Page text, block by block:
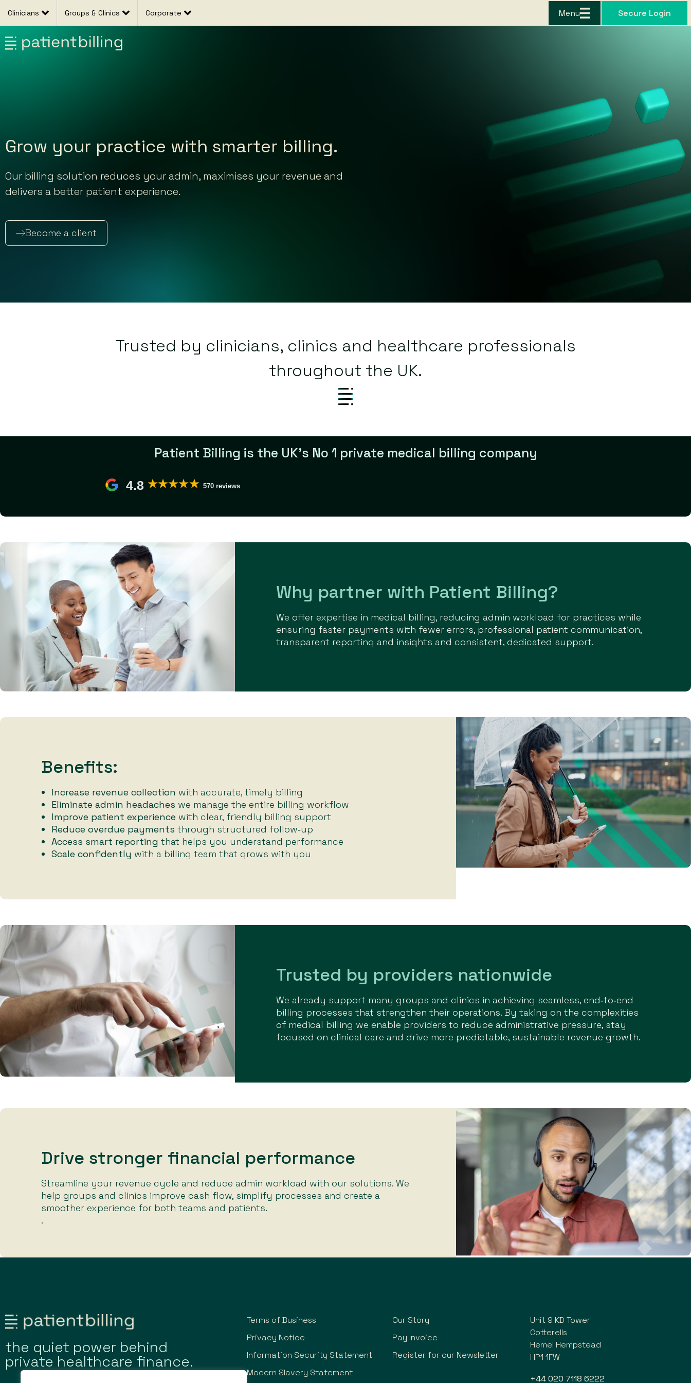
Clinicians Groups & Clinics Corporate Menu Secure Login
Grow your practice with smarter billing.
Our billing solution reduces your admin, maximises your revenue and
delivers a better patient experience.
Become a client
Trusted by clinicians, clinics and healthcare professionals
throughout the UK.
Patient Billing is the UK’s No 1 private medical billing company
4.8 570 reviews
Why partner with Patient Billing?
We offer expertise in medical billing, reducing admin workload for practices while
ensuring faster payments with fewer errors, professional patient communication,
transparent reporting and insights and consistent, dedicated support.
Benefits:
Increase revenue collection with accurate, timely billing
Eliminate admin headaches we manage the entire billing workflow
Improve patient experience with clear, friendly billing support
Reduce overdue payments through structured follow‑up
Access smart reporting that helps you understand performance
Scale confidently with a billing team that grows with you
Trusted by providers nationwide
We already support many groups and clinics in achieving seamless, end‑to‑end
billing processes that strengthen their operations. By taking on the complexities
of medical billing we enable providers to reduce administrative pressure, stay
focused on clinical care and drive more predictable, sustainable revenue growth.
Drive stronger financial performance
Streamline your revenue cycle and reduce admin workload with our solutions. We
help groups and clinics improve cash flow, simplify processes and create a
smoother experience for both teams and patients.
.
the quiet power behind
private healthcare finance.
Terms of Business
Privacy Notice
Information Security Statement
Modern Slavery Statement
Our Story
Pay Invoice
Register for our Newsletter
Unit 9 KD Tower
Cotterells
Hemel Hempstead
HP1 1FW
+44 020 7118 6222